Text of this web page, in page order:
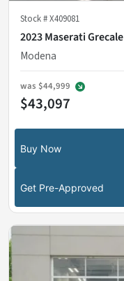
Stock #X409081
2023 Maserati Grecale
Modena
was $44,999
$43,097
Buy Now
Get Pre-Approved